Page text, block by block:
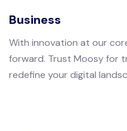
Business
With innovation at our
forward. Trust Moosy for
redefine your digital